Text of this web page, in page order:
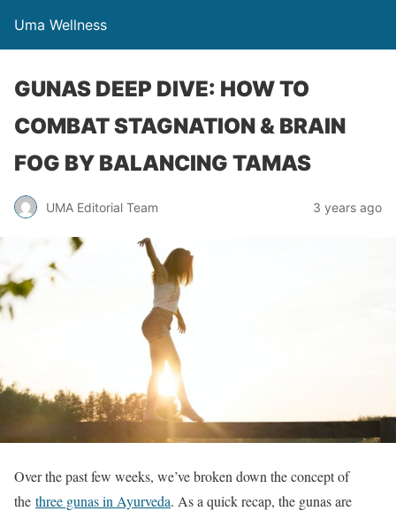
Uma Wellness
GUNAS DEEP DIVE: HOW TO
COMBAT STAGNATION & BRAIN
FOG BY BALANCING TAMAS
UMA Editorial Team 3 years ago
Over the past few weeks, we’ve broken down the concept of
the three gunas in Ayurveda. As a quick recap, the gunas are